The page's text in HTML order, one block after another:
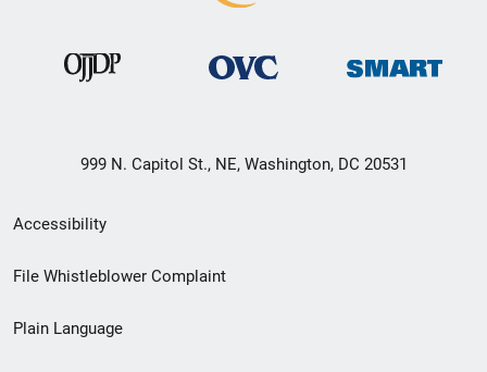
999 N. Capitol St., NE, Washington, DC 20531
Secondary
Footer
menu
Accessibility
File Whistleblower Complaint
Plain Language